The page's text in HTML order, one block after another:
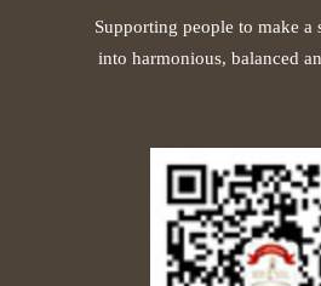
Supporting people to make a
into harmonious, balanced